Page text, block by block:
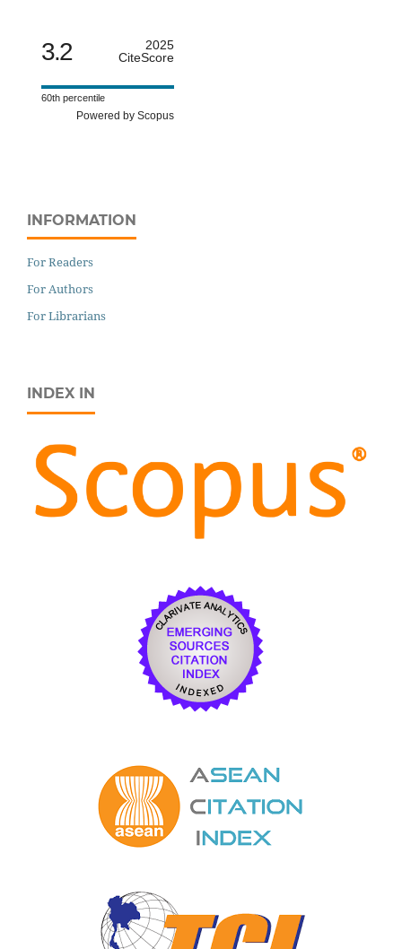
3.2
2025
CiteScore
60th percentile
Powered by Scopus
INFORMATION
For Readers
For Authors
For Librarians
INDEX IN